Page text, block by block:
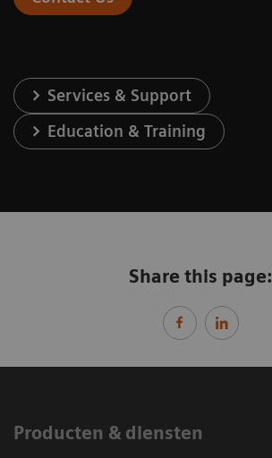
Services & Support
Education & Training
Share this page:
Producten & diensten